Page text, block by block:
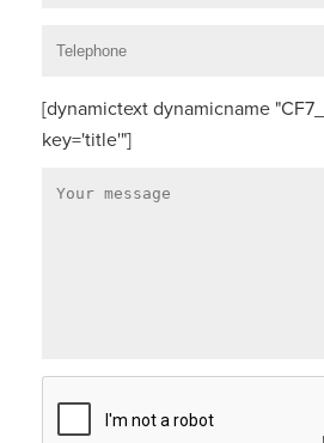
[dynamictext dynamicname
key='title'"]